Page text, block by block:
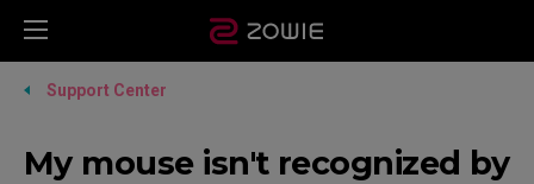
Support Center
My mouse isn't recognized by